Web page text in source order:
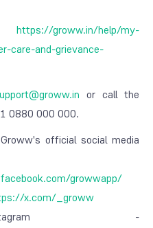
https://groww.in/help/my-
care-and-grievance-
or call the
0880 000 000.
official social media
growwapp/
x.com/_groww
-